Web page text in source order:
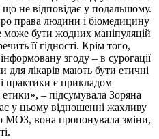
що не відповідає у подальшому.
права людини і біомедицину
бути жодних маніпуляцій
її гідності. Крім того,
згоду – в сурогації
лікарів мають бути етичні
практики є прикладом
– підсумувала Зоряна
у цьому відношенні жахливу
МОЗ, вона пропонувала зміни,